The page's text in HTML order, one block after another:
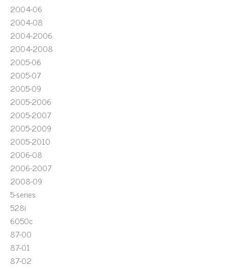
2004-06
2004-08
2004-2006
2004-2008
2005-06
2005-07
2005-09
2005-2006
2005-2007
2005-2009
2005-2010
2006-08
2006-2007
2008-09
5-series
528i
6050c
87-00
87-01
87-02